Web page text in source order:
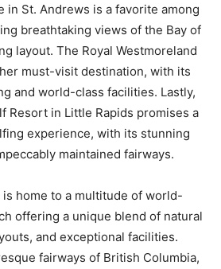
in St. Andrews is a favorite among
breathtaking views of the Bay of
layout. The Royal Westmoreland
must-visit destination, with its
and world-class facilities. Lastly,
Resort in Little Rapids promises a
experience, with its stunning
maintained fairways.
is home to a multitude of world-
offering a unique blend of natural
and exceptional facilities.
fairways of British Columbia,